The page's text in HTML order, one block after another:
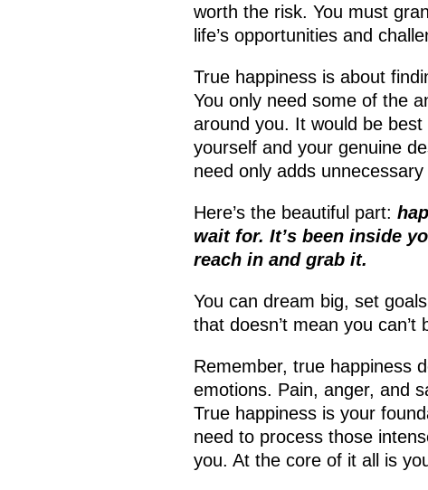
worth the risk. You must
life’s opportunities and
True happiness is about
You only need some of the
around you. It would be
yourself and your genuine
need only adds unnecessary
Here’s the beautiful part:
wait for. It’s been inside
reach in and grab it.
You can dream big, set
that doesn’t mean you
Remember, true happiness
emotions. Pain, anger, and
True happiness is your
need to process those
you. At the core of it all is